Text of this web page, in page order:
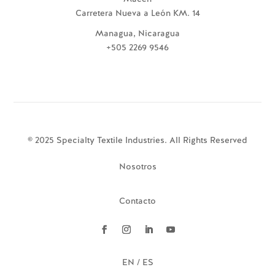
Carretera Nueva a León KM. 14
Managua, Nicaragua
+505 2269 9546
© 2025 Specialty Textile Industries. All Rights Reserved
Nosotros
Contacto
EN / ES